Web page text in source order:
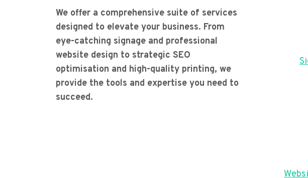
We offer a comprehensive suite of services
designed to elevate your business. From
eye-catching signage and professional
website design to strategic SEO
optimisation and high-quality printing, we
provide the tools and expertise you need to
succeed.